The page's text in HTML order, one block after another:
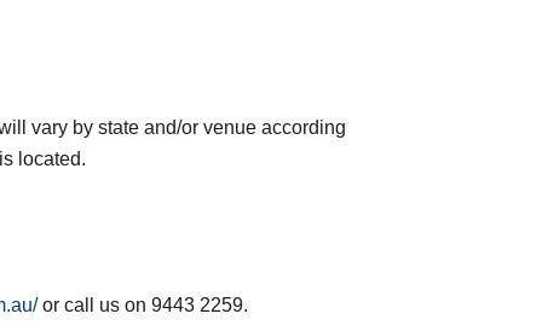
vary by state and/or venue according
located.
or call us on 9443 2259.